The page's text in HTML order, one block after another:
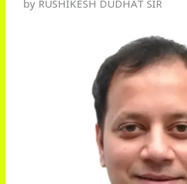
by RUSHIKESH DUDHAT SIR